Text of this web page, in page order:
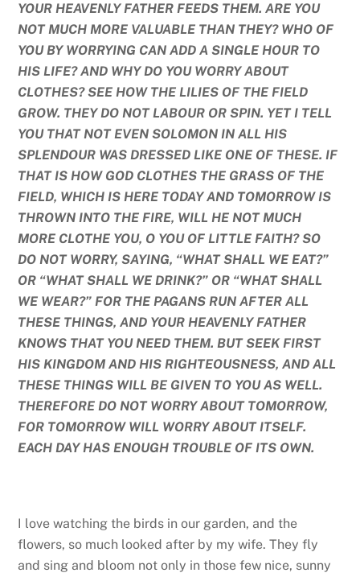
YOUR HEAVENLY FATHER FEEDS THEM. ARE YOU
NOT MUCH MORE VALUABLE THAN THEY? WHO OF
YOU BY WORRYING CAN ADD A SINGLE HOUR TO
HIS LIFE? AND WHY DO YOU WORRY ABOUT
CLOTHES? SEE HOW THE LILIES OF THE FIELD
GROW. THEY DO NOT LABOUR OR SPIN. YET I TELL
YOU THAT NOT EVEN SOLOMON IN ALL HIS
SPLENDOUR WAS DRESSED LIKE ONE OF THESE. IF
THAT IS HOW GOD CLOTHES THE GRASS OF THE
FIELD, WHICH IS HERE TODAY AND TOMORROW IS
THROWN INTO THE FIRE, WILL HE NOT MUCH
MORE CLOTHE YOU, O YOU OF LITTLE FAITH? SO
DO NOT WORRY, SAYING, “WHAT SHALL WE EAT?”
OR “WHAT SHALL WE DRINK?” OR “WHAT SHALL
WE WEAR?” FOR THE PAGANS RUN AFTER ALL
THESE THINGS, AND YOUR HEAVENLY FATHER
KNOWS THAT YOU NEED THEM. BUT SEEK FIRST
HIS KINGDOM AND HIS RIGHTEOUSNESS, AND ALL
THESE THINGS WILL BE GIVEN TO YOU AS WELL.
THEREFORE DO NOT WORRY ABOUT TOMORROW,
FOR TOMORROW WILL WORRY ABOUT ITSELF.
EACH DAY HAS ENOUGH TROUBLE OF ITS OWN.
I love watching the birds in our garden, and the
flowers, so much looked after by my wife. They fly
and sing and bloom not only in those few nice, sunny